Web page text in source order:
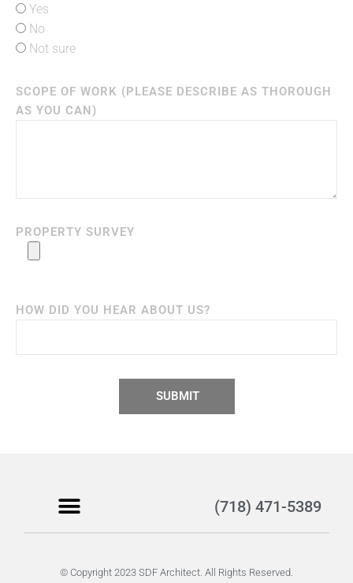
Yes
No
Not sure
SCOPE OF WORK (PLEASE DESCRIBE AS THOROUGH
AS YOU CAN)
PROPERTY SURVEY
HOW DID YOU HEAR ABOUT US?
SUBMIT
(718) 471-5389
© Copyright 2023 SDF Architect. All Rights Reserved.